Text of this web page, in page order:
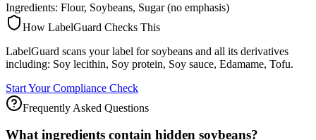
Ingredients: Flour, Soybeans, Sugar (no emphasis)
How LabelGuard Checks This
LabelGuard scans your label for soybeans and all its derivatives
including: Soy lecithin, Soy protein, Soy sauce, Edamame, Tofu.
Start Your Compliance Check
Frequently Asked Questions
What ingredients contain hidden soybeans?